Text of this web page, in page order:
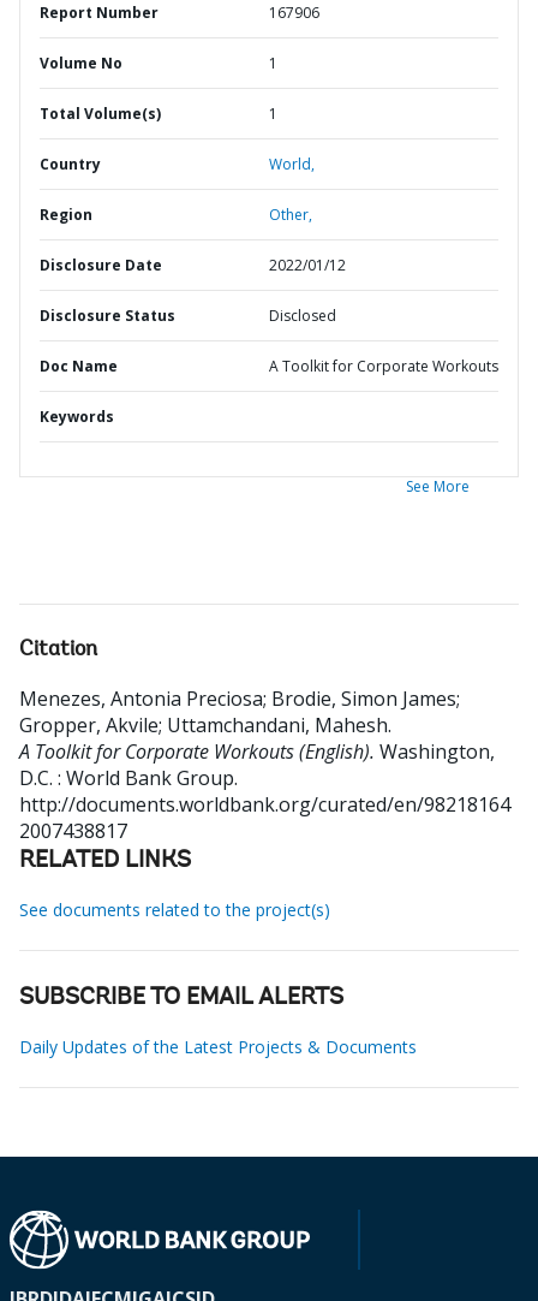
Report Number 167906
Volume No 1
Total Volume(s) 1
Country World,
Region Other,
Disclosure Date 2022/01/12
Disclosure Status Disclosed
Doc Name A Toolkit for Corporate Workouts
Keywords
See More
Citation
Menezes, Antonia Preciosa; Brodie, Simon James;
Gropper, Akvile; Uttamchandani, Mahesh.
A Toolkit for Corporate Workouts (English). Washington,
D.C. : World Bank Group.
http://documents.worldbank.org/curated/en/98218164
2007438817
RELATED LINKS
See documents related to the project(s)
SUBSCRIBE TO EMAIL ALERTS
Daily Updates of the Latest Projects & Documents